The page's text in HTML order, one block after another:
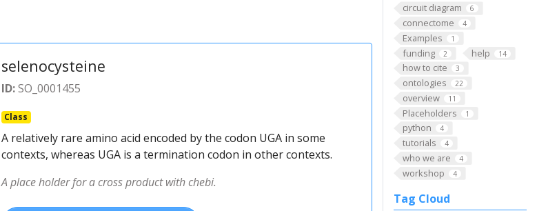
circuit diagram 6
connectome 4
Examples 1
funding 2 help 14
how to cite 3
ontologies 22
overview 11
Placeholders 1
python 4
tutorials 4
who we are 4
workshop 4
Tag Cloud
selenocysteine
ID:SO_0001455
Class
A relatively rare amino acid encoded by the codon UGA in some
contexts, whereas UGA is a termination codon in other contexts.
A place holder for a cross product with chebi.